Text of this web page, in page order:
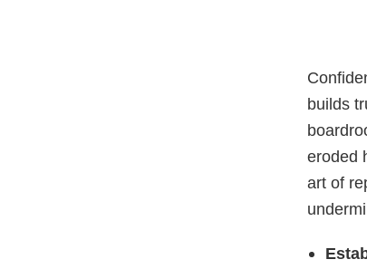
builds
eroded
art of